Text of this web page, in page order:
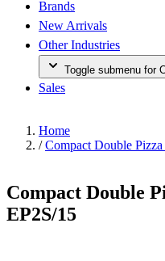
Brands
New Arrivals
Other Industries
Toggle submenu for
Sales
Home
/ Compact Double
Compact Double
EP2S/15